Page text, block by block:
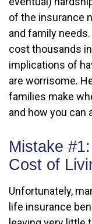
of the insurance
and family
cost thousands
implications of
are worrisome.
families make
and how you can
Mistake
Cost of
Unfortunately,
life insurance